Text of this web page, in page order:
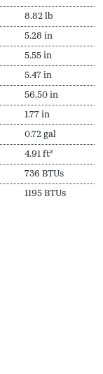
8.82 lb
5.28 in
5.55 in
5.47 in
56.50 in
1.77 in
0.72 gal
4.91 ft²
736 BTUs
1195 BTUs